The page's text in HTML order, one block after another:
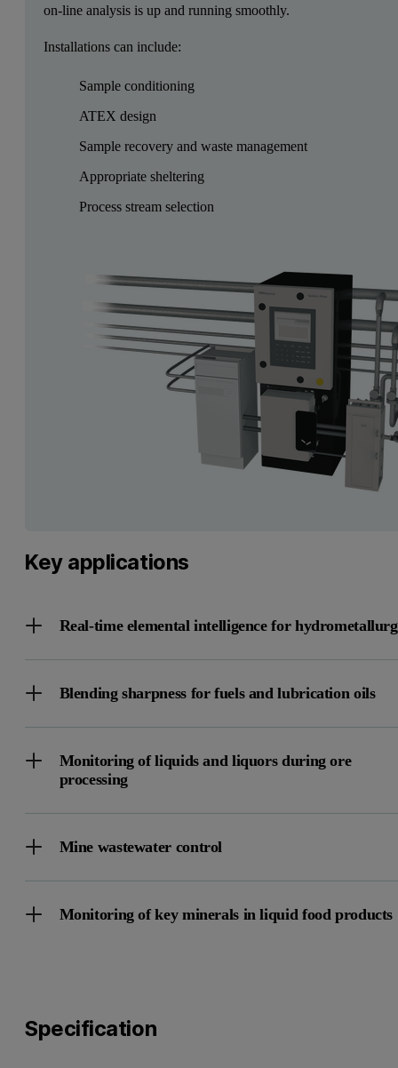
on-line analysis is up and running smoothly.
Installations can include:
Sample conditioning
ATEX design
Sample recovery and waste management
Appropriate sheltering
Process stream selection
Key applications
Real-time elemental intelligence for
Blending sharpness for fuels and lubrication oils
Monitoring of liquids and liquors during ore
processing
Mine wastewater control
Monitoring of key minerals in liquid food products
Specification